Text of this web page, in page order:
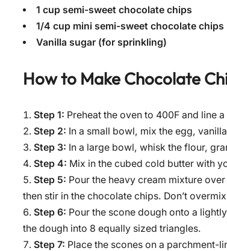
1 cup semi-sweet chocolate chips
1/4 cup mini semi-sweet chocolate chips
Vanilla sugar (for sprinkling)
How to Make Chocolate
Step 1: Preheat the oven to 400F and line
Step 2: In a small bowl, mix the egg,
Step 3: In a large bowl, whisk the flour,
Step 4: Mix in the cubed cold butter with
Step 5: Pour the heavy cream mixture
then stir in the chocolate chips. Don’t
Step 6: Pour the scone dough onto a
the dough into 8 equally sized triangles.
Step 7: Place the scones on a parchment-